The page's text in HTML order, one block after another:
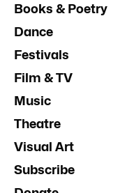
Books & Poetry
Dance
Festivals
Film & TV
Music
Theatre
Visual Art
Subscribe